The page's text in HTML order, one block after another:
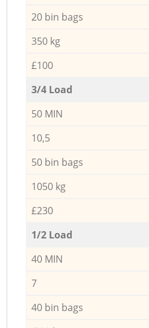
20 bin bags
350 kg
£100
3/4 Load
50 MIN
10,5
50 bin bags
1050 kg
£230
1/2 Load
40 MIN
7
40 bin bags